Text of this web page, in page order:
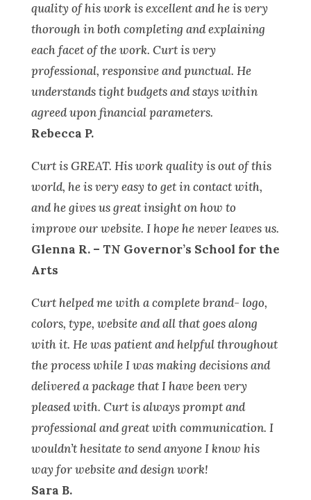
quality of his work is excellent and he is very
thorough in both completing and explaining
each facet of the work. Curt is very
professional, responsive and punctual. He
understands tight budgets and stays within
agreed upon financial parameters.
Rebecca P.
Curt is GREAT. His work quality is out of this
world, he is very easy to get in contact with,
and he gives us great insight on how to
improve our website. I hope he never leaves us.
Glenna R. – TN Governor’s School for the
Arts
Curt helped me with a complete brand- logo,
colors, type, website and all that goes along
with it. He was patient and helpful throughout
the process while I was making decisions and
delivered a package that I have been very
pleased with. Curt is always prompt and
professional and great with communication. I
wouldn’t hesitate to send anyone I know his
way for website and design work!
Sara B.